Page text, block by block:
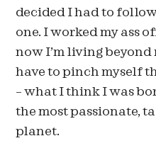
decided I had to
one. I worked my ass
now I’m living beyond
have to pinch myself
– what I think I was
the most passionate,
planet.